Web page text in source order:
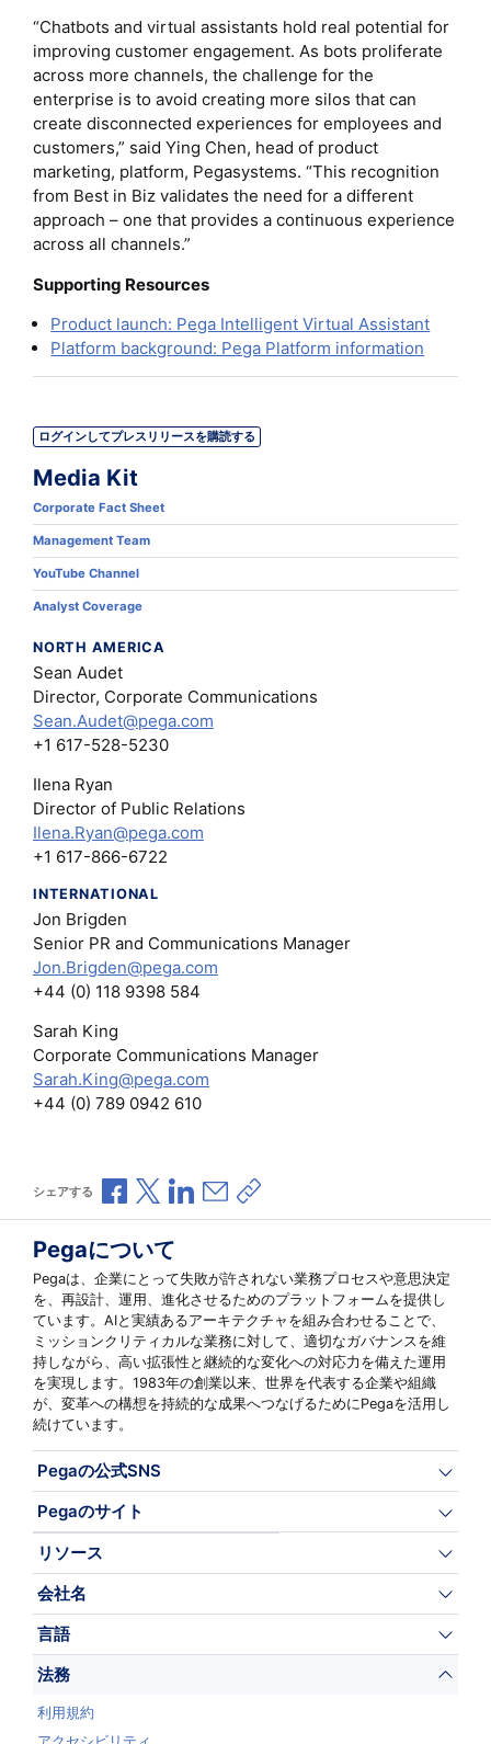
“Chatbots and virtual assistants hold real potential for
improving customer engagement. As bots proliferate
across more channels, the challenge for the
enterprise is to avoid creating more silos that can
create disconnected experiences for employees and
customers,” said Ying Chen, head of product
marketing, platform, Pegasystems. “This recognition
from Best in Biz validates the need for a different
approach – one that provides a continuous experience
across all channels.”
Supporting Resources
Product launch: Pega Intelligent Virtual Assistant
Platform background: Pega Platform information
ログインしてプレスリリースを購読する
Media Kit
Corporate Fact Sheet
Management Team
YouTube Channel
Analyst Coverage
NORTH AMERICA
Sean Audet
Director, Corporate Communications
Sean.Audet@pega.com
+1 617-528-5230
Ilena Ryan
Director of Public Relations
Ilena.Ryan@pega.com
+1 617-866-6722
INTERNATIONAL
Jon Brigden
Senior PR and Communications Manager
Jon.Brigden@pega.com
+44 (0) 118 9398 584
Sarah King
Corporate Communications Manager
Sarah.King@pega.com
+44 (0) 789 0942 610
シェアする Facebookで共有
Xで共有LinkedInで共有
メールで共有
共有リンクをコピー
Pegaについて
Pegaは、企業にとって失敗が許されない業務プロセスや意思決定
を、再設計、運用、進化させるためのプラットフォームを提供し
ています。AIと実績あるアーキテクチャを組み合わせることで、
ミッションクリティカルな業務に対して、適切なガバナンスを維
持しながら、高い拡張性と継続的な変化への対応力を備えた運用
を実現します。1983年の創業以来、世界を代表する企業や組織
が、変革への構想を持続的な成果へつなげるためにPegaを活用し
続けています。
Pegaの公式SNS
Pegaのサイト
リソース
会社名
言語
法務
利用規約